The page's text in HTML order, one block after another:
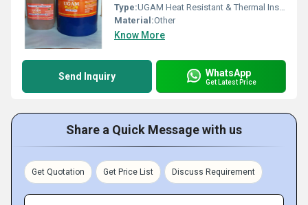
Type:UGAM Heat Resistant & Thermal Insulation Paint For 160 Deg C
Material:Other
Know More
Send Inquiry WhatsApp
Get Latest Price
Share a Quick Message with us
Get Quotation Get Price List Discuss Requirement